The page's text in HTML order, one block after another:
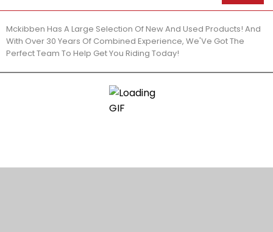
Mckibben Has A Large Selection Of New And Used Products! And
With Over 30 Years Of Combined Experience, We'Ve Got The
Perfect Team To Help Get You Riding Today!